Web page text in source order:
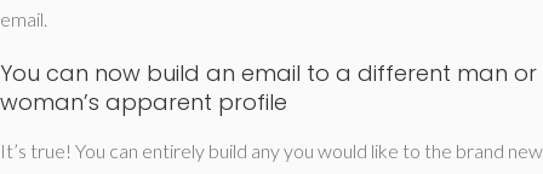
email.
You can now build an email to a different man or
woman’s apparent profile
It’s true! You can entirely build any you would like to the brand new